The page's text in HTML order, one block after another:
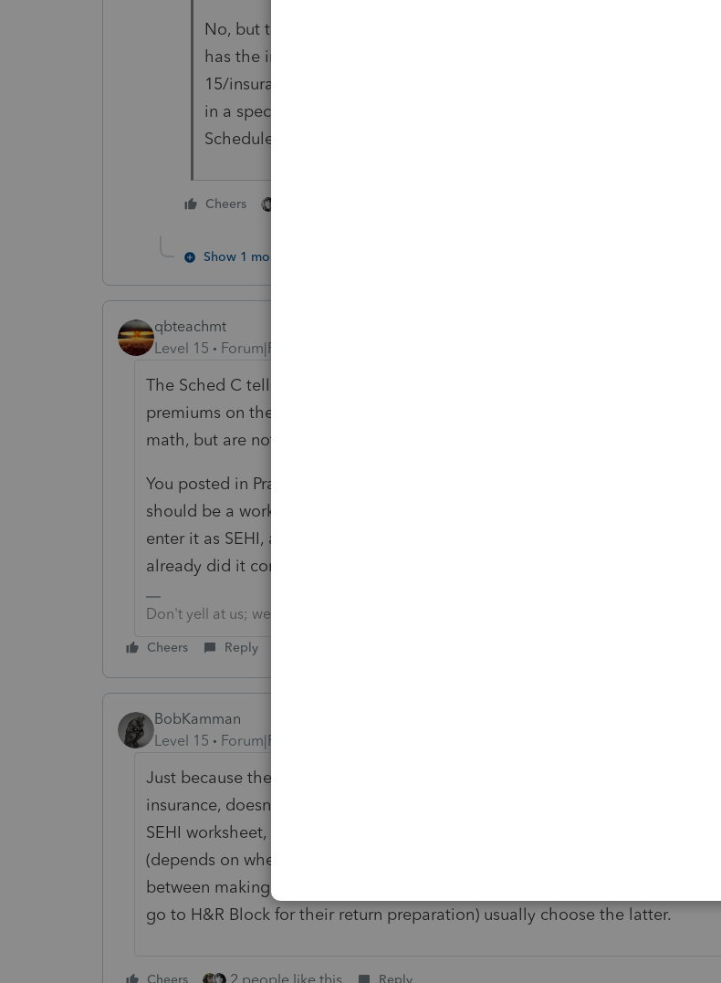
No, but the awkward thing is that some software, including ProSeries,
has the input directly on Schedule C (directly next to line
15/insurance). In other words, we enter it on Schedule C in ProSeries
in a special spot (but obviously it is a "deduction" on Schedule 1, not
Schedule C).
Cheers
Show 1 more reply
qbteachmt
Level 15
Forum|Forum|1 year ago
The Sched C tells you not to include the sole proprietor's own health care
premiums on the Sched C. You can confusing things that are used for the
math, but are not entered in the same place.
You posted in Practice Advice. Your older topics relate to ProSeries. There
should be a worksheet from the perspective of the Sched C for SEHI. You
enter it as SEHI, and do not expect to see it on Sched C, so maybe you
already did it correctly.
Don't yell at us; we're volunteers
Cheers Reply
BobKamman
Level 15
Forum|Forum|1 year ago
Just because there is a line on the ProSeries Schedule C entry sheet for health
insurance, doesn't mean that it gets deducted there. That entry goes to the
SEHI worksheet, where you may or may not get an adjustment to income
(depends on whether you have a Schedule C profit). Given the choice
between making it logical and making it confusing, Intuit programmers (who
go to H&R Block for their return preparation) usually choose the latter.
Cheers 2 people like this Reply